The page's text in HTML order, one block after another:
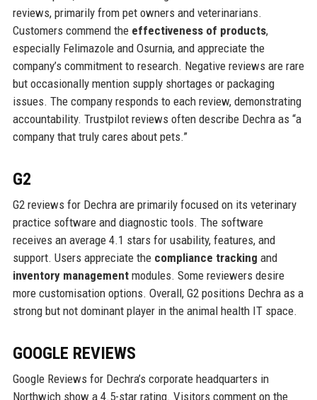
reviews, primarily from pet owners and veterinarians.
Customers commend the effectiveness of products,
especially Felimazole and Osurnia, and appreciate the
company’s commitment to research. Negative reviews are rare
but occasionally mention supply shortages or packaging
issues. The company responds to each review, demonstrating
accountability. Trustpilot reviews often describe Dechra as “a
company that truly cares about pets.”
G2
G2 reviews for Dechra are primarily focused on its veterinary
practice software and diagnostic tools. The software
receives an average 4.1 stars for usability, features, and
support. Users appreciate the compliance tracking and
inventory managementmodules. Some reviewers desire
more customisation options. Overall, G2 positions Dechra as a
strong but not dominant player in the animal health IT space.
GOOGLE REVIEWS
Google Reviews for Dechra’s corporate headquarters in
Northwich show a 4.5-star rating. Visitors comment on the